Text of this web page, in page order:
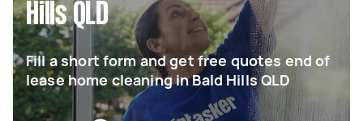
Hills QLD
Fill a short form and get free quotes end of
lease home cleaning in Bald Hills QLD